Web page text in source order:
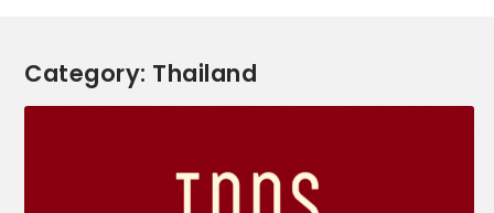
Category: Thailand